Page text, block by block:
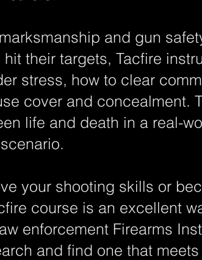
and gun
their targets, Tacfire
stress, how to clear
cover and concealment.
life and death in a real-
scenario.
your shooting skills or
course is an excellent
enforcement Firearms
and find one that